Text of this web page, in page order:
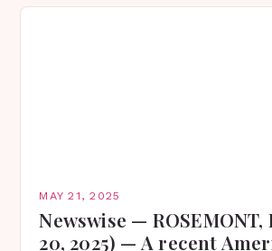
MAY 21, 2025
Newswise —
20, 2025) — A recent